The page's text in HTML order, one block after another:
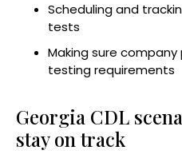
Scheduling and
tests
Making sure
testing requirements
Georgia CDL
stay on track